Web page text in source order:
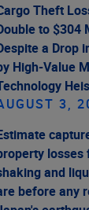
Theft
to $304
a Drop
High-Value
3,
losses
and
before any